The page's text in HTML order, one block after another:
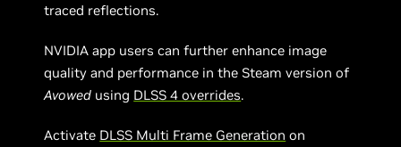
traced reflections.
NVIDIA app users can further enhance image
quality and performance in the Steam version of
Avowed using DLSS 4 overrides.
Activate DLSS Multi Frame Generation on